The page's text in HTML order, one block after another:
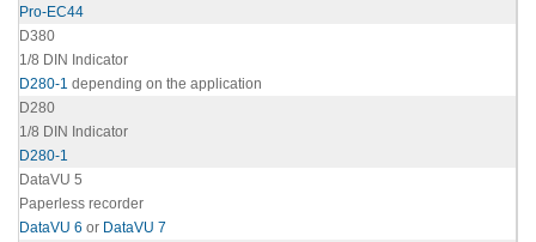
Pro-EC44
D380
1/8 DIN Indicator
D280-1 depending on the application
D280
1/8 DIN Indicator
D280-1
DataVU 5
Paperless recorder
DataVU 6 or DataVU 7